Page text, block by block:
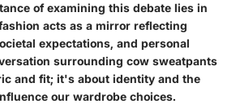
of examining this debate lies in
acts as a mirror reflecting
expectations, and personal
surrounding cow sweatpants
and fit; it's about identity and the
our wardrobe choices.